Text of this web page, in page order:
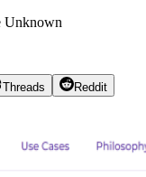
Unknown
Threads
Reddit